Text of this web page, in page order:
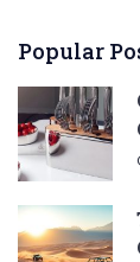
Popular